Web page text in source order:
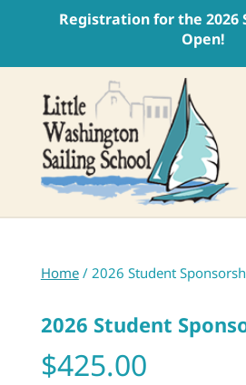
Registration for the 2026
Open!
Home/ 2026 Student
2026 Student
$425.00